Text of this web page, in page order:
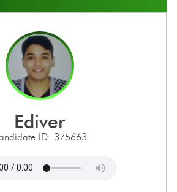
ediver
ID: 375663